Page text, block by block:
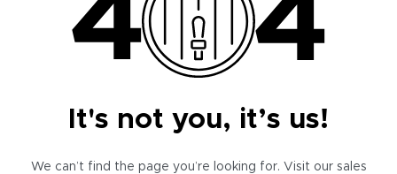
It's not you, it’s us!
We can’t find the page you’re looking for. Visit our sales